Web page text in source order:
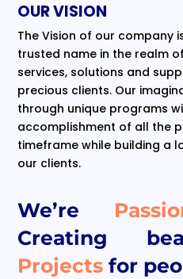
We’re
Creating
Projectsfor
OUR VISION
The Vision of our company
trusted name in the realm
services, solutions and
precious clients. Our
through unique programs
accomplishment of all the
timeframe while building a
our clients.